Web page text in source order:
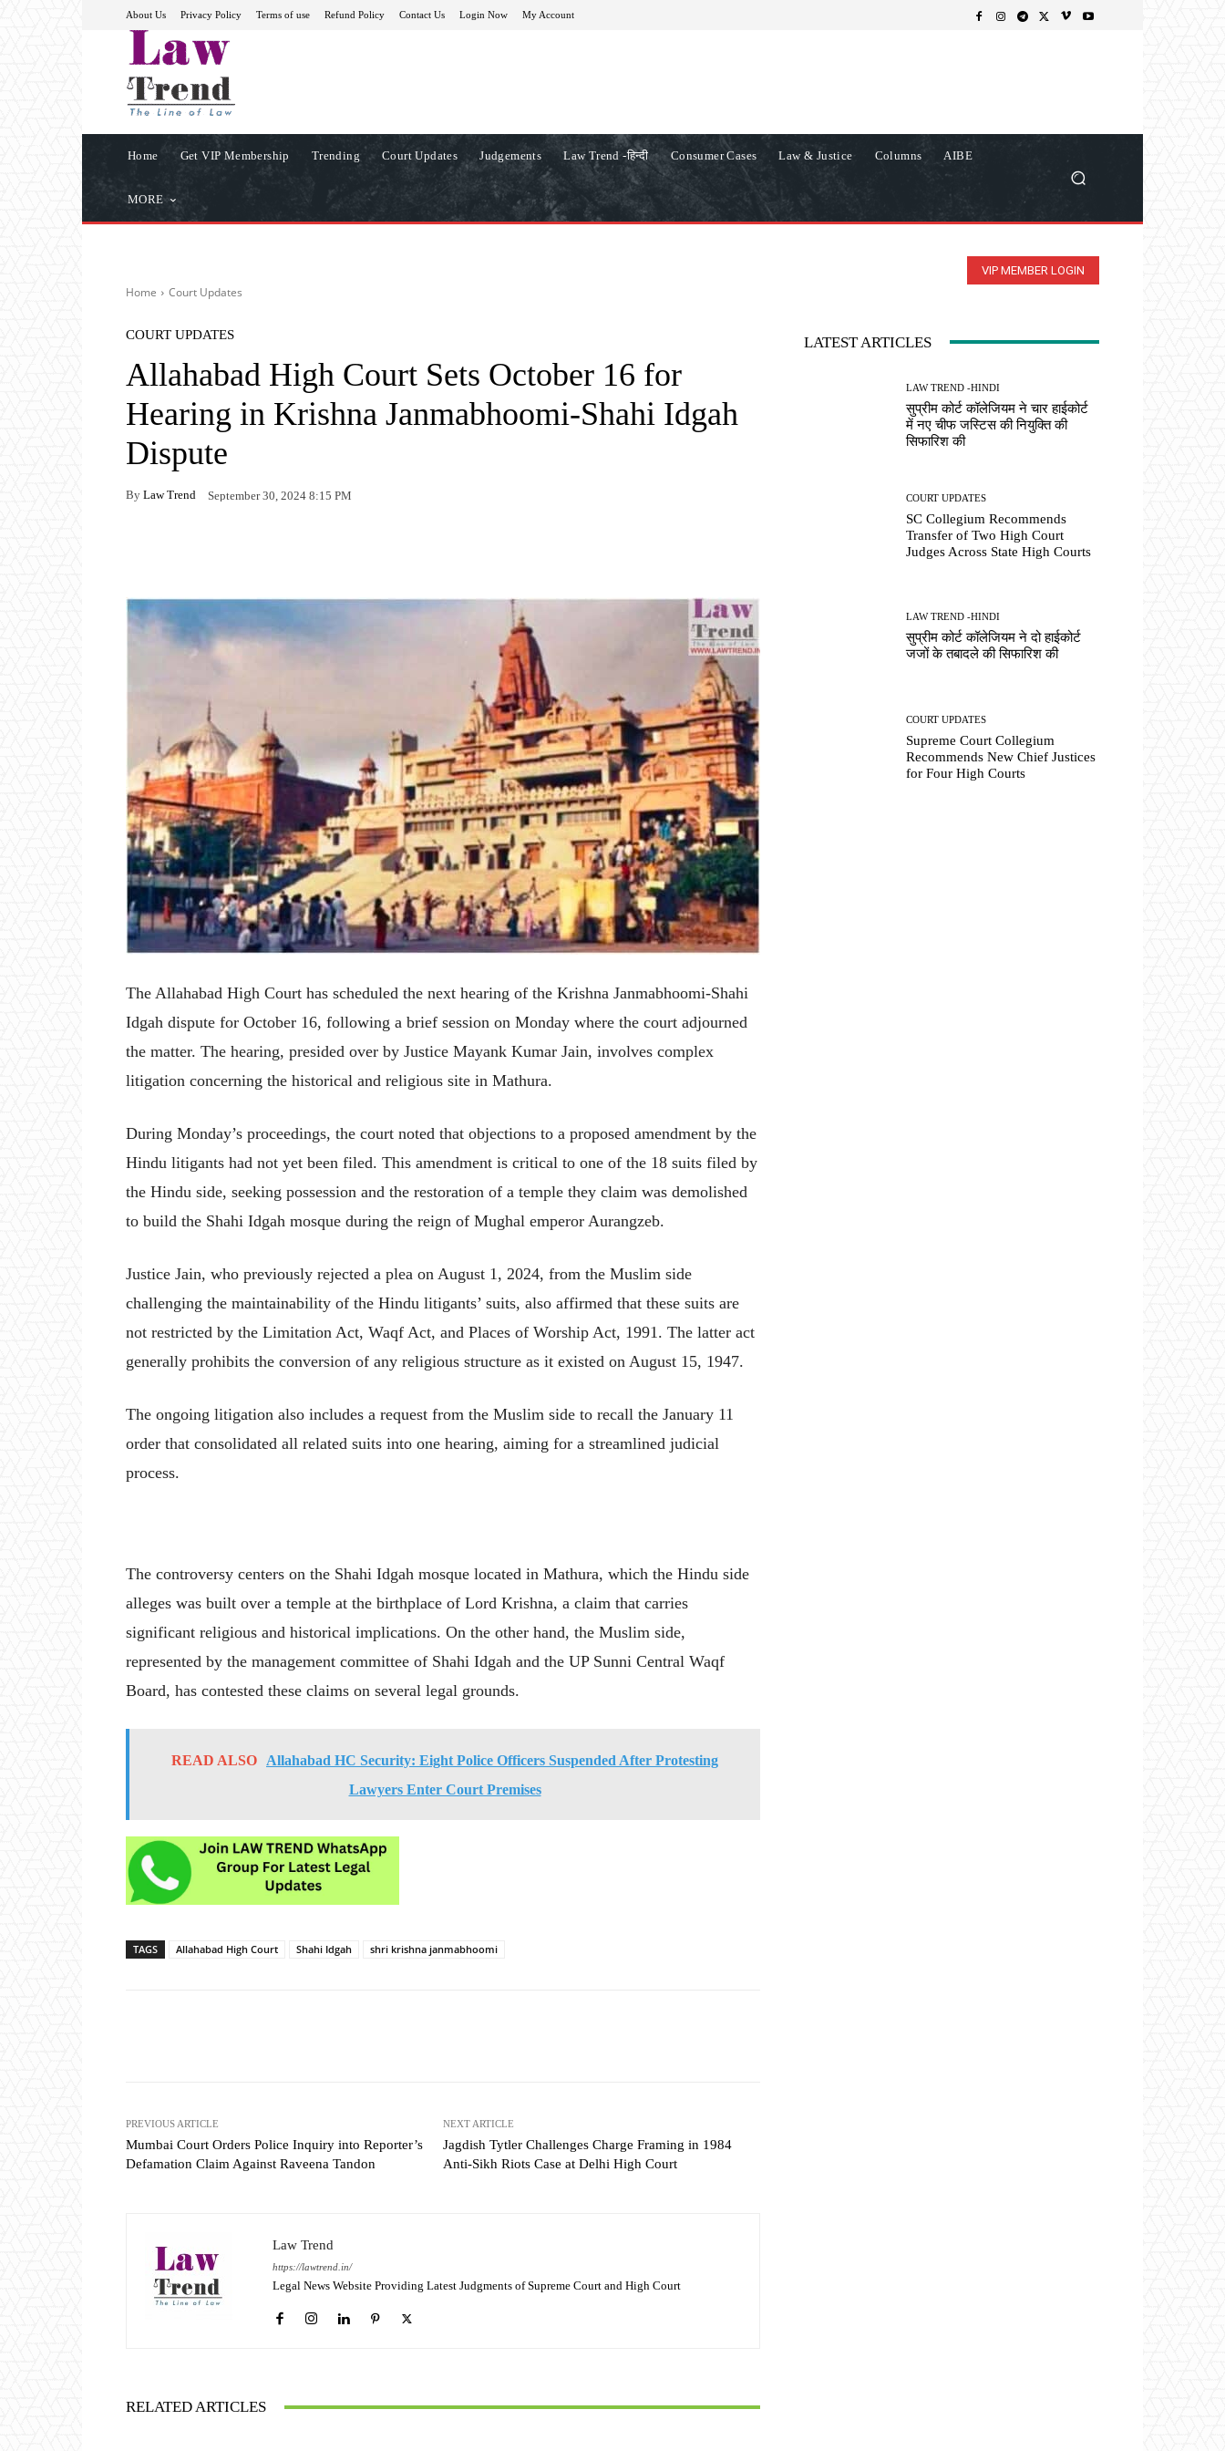
About Us Privacy Policy Terms of use Refund Policy Contact Us Login Now My Account
Home Get VIP Membership Trending Court Updates Judgements Law Trend -हिन्दी Consumer Cases Law & Justice Columns AIBE
MORE
VIP MEMBER LOGIN
Home Court Updates
COURT UPDATES
Allahabad High Court Sets October 16 for
Hearing in Krishna Janmabhoomi-Shahi Idgah
Dispute
By Law Trend September 30, 2024 8:15 PM
The Allahabad High Court has scheduled the next hearing of the Krishna Janmabhoomi-Shahi
Idgah dispute for October 16, following a brief session on Monday where the court adjourned
the matter. The hearing, presided over by Justice Mayank Kumar Jain, involves complex
litigation concerning the historical and religious site in Mathura.
During Monday’s proceedings, the court noted that objections to a proposed amendment by the
Hindu litigants had not yet been filed. This amendment is critical to one of the 18 suits filed by
the Hindu side, seeking possession and the restoration of a temple they claim was demolished
to build the Shahi Idgah mosque during the reign of Mughal emperor Aurangzeb.
Justice Jain, who previously rejected a plea on August 1, 2024, from the Muslim side
challenging the maintainability of the Hindu litigants’ suits, also affirmed that these suits are
not restricted by the Limitation Act, Waqf Act, and Places of Worship Act, 1991. The latter act
generally prohibits the conversion of any religious structure as it existed on August 15, 1947.
The ongoing litigation also includes a request from the Muslim side to recall the January 11
order that consolidated all related suits into one hearing, aiming for a streamlined judicial
process.
The controversy centers on the Shahi Idgah mosque located in Mathura, which the Hindu side
alleges was built over a temple at the birthplace of Lord Krishna, a claim that carries
significant religious and historical implications. On the other hand, the Muslim side,
represented by the management committee of Shahi Idgah and the UP Sunni Central Waqf
Board, has contested these claims on several legal grounds.
READ ALSO
Allahabad HC Security: Eight Police Officers Suspended After Protesting
Lawyers Enter Court Premises
TAGS Allahabad High Court Shahi Idgah shri krishna janmabhoomi
PREVIOUS ARTICLE
Mumbai Court Orders Police Inquiry into Reporter’s
Defamation Claim Against Raveena Tandon
NEXT ARTICLE
Jagdish Tytler Challenges Charge Framing in 1984
Anti-Sikh Riots Case at Delhi High Court
Law Trend
https://lawtrend.in/
Legal News Website Providing Latest Judgments of Supreme Court and High Court
RELATED ARTICLES
LATEST ARTICLES
LAW TREND -HINDI
सुप्रीम कोर्ट कॉलेजियम ने चार हाईकोर्ट
में नए चीफ जस्टिस की नियुक्ति की
सिफारिश की
COURT UPDATES
SC Collegium Recommends
Transfer of Two High Court
Judges Across State High Courts
LAW TREND -HINDI
सुप्रीम कोर्ट कॉलेजियम ने दो हाईकोर्ट
जजों के तबादले की सिफारिश की
COURT UPDATES
Supreme Court Collegium
Recommends New Chief Justices
for Four High Courts